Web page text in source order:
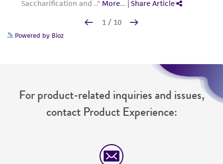
Powered by Bioz
For product-related inquiries and issues,
contact Product Experience: